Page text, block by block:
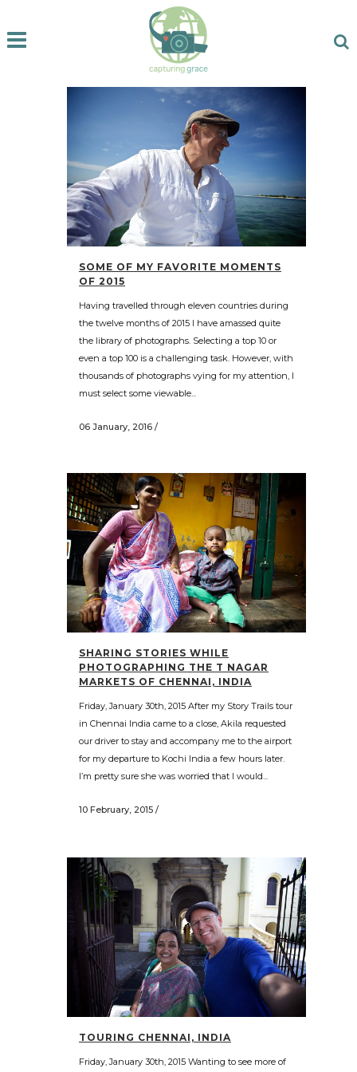
SOME OF MY FAVORITE MOMENTS
OF 2015
Having travelled through eleven countries during
the twelve months of 2015 I have amassed quite
the library of photographs. Selecting a top 10 or
even a top 100 is a challenging task. However, with
thousands of photographs vying for my attention, I
must select some viewable...
06 January, 2016 /
SHARING STORIES WHILE
PHOTOGRAPHING THE T NAGAR
MARKETS OF CHENNAI, INDIA
Friday, January 30th, 2015 After my Story Trails tour
in Chennai India came to a close, Akila requested
our driver to stay and accompany me to the airport
for my departure to Kochi India a few hours later.
I’m pretty sure she was worried that I would...
10 February, 2015 /
TOURING CHENNAI, INDIA
Friday, January 30th, 2015 Wanting to see more of